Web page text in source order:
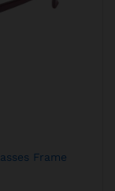
Frame